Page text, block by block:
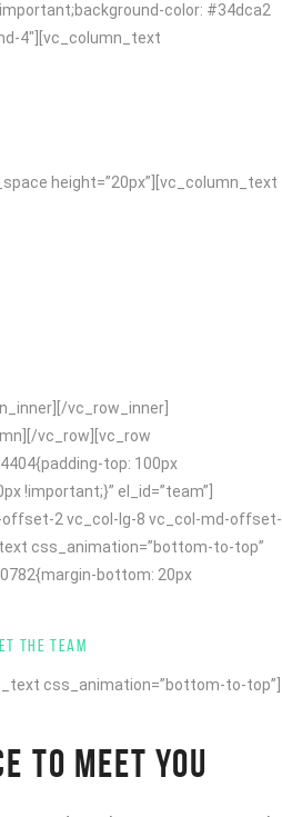
color: #34dca2
4″][vc_column_text
height=”20px”][vc_column_text
vc_row_inner]
vc_row][vc_row
top: 100px
!important;}” el_id=”team”]
offset-2 vc_col-lg-8 vc_col-md-offset-
css_animation=”bottom-to-top”
bottom: 20px
THE TEAM
css_animation=”bottom-to-top”]
TO MEET YOU